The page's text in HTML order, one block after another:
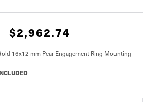
$2,962.74
16x12 mm Pear Engagement Ring Mounting